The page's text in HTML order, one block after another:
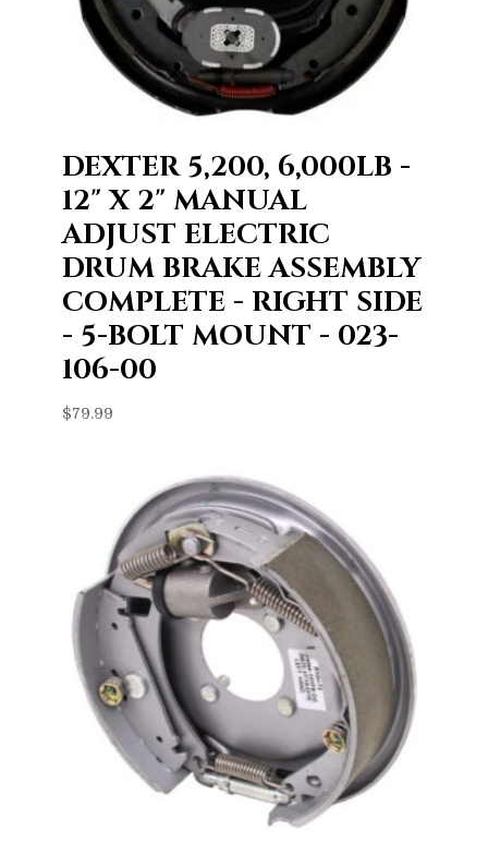
DEXTER 5,200, 6,000LB -
12" X 2" MANUAL
ADJUST ELECTRIC
DRUM BRAKE ASSEMBLY
COMPLETE - RIGHT SIDE
- 5-BOLT MOUNT - 023-
106-00
$79.99